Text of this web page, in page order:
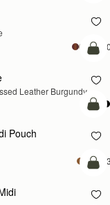
Leather Burgundy
Pouch